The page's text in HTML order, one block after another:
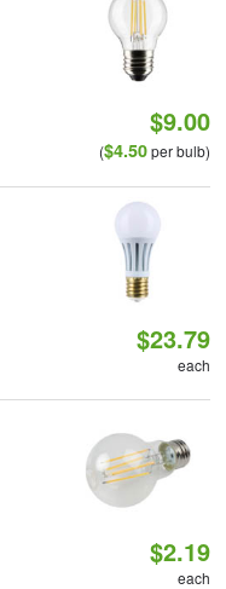
$9.00
($4.50per bulb)
$23.79
each
$2.19
each